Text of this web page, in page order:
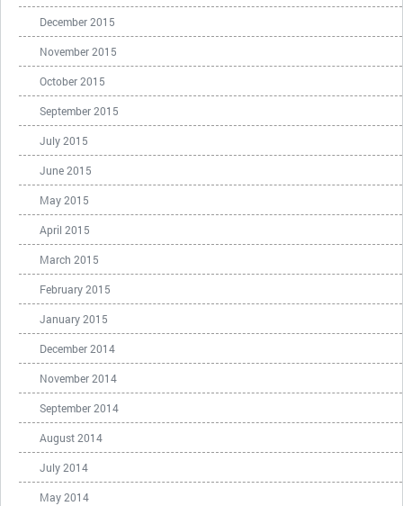
December 2015
November 2015
October 2015
September 2015
July 2015
June 2015
May 2015
April 2015
March 2015
February 2015
January 2015
December 2014
November 2014
September 2014
August 2014
July 2014
May 2014